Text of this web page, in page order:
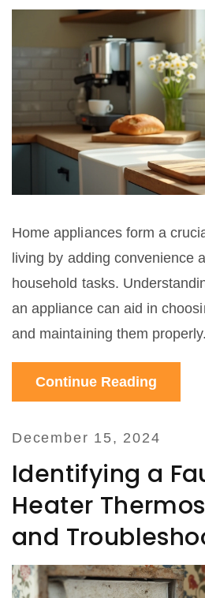
Home appliances form a
living by adding convenience
household tasks.
an appliance can aid in
and maintaining them
different examples of home
their uses and offering
Continue Reading
December 15, 2024
Identifying a
Heater
and